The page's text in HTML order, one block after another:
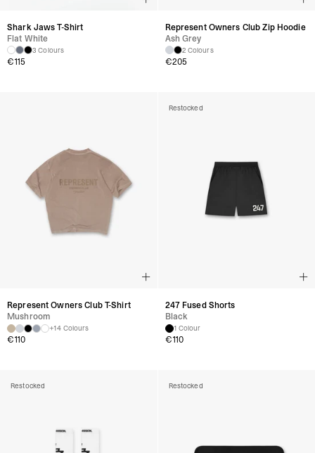
Shark Jaws T-Shirt
Flat White
3 Colours
€115
Represent Owners Club Zip Hoodie
Ash Grey
2 Colours
€205
Represent Owners Club T-Shirt
Mushroom
+14 Colours
€110
Restocked
247 Fused Shorts
Black
1 Colour
€110
Restocked Restocked